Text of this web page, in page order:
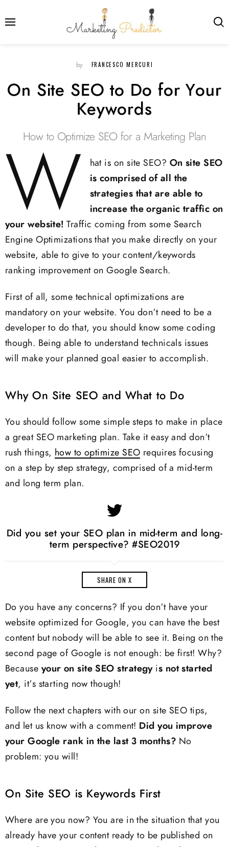
by FRANCESCO MERCURI
On Site SEO to Do for Your
Keywords
How to Optimize SEO for a Marketing Plan
W hat is on site SEO? On site SEO
is comprised of all the
strategies that are able to
increase the organic traffic on
your website! Traffic coming from some Search
Engine Optimizations that you make directly on your
website, able to give to your content/keywords
ranking improvement on Google Search.
First of all, some technical optimizations are
mandatory on your website. You don’t need to be a
developer to do that, you should know some coding
though. Being able to understand technicals issues
will make your planned goal easier to accomplish.
Why On Site SEO and What to Do
You should follow some simple steps to make in place
a great SEO marketing plan. Take it easy and don’t
rush things, how to optimize SEO requires focusing
on a step by step strategy, comprised of a mid-term
and long term plan.
Did you set your SEO plan in mid-term and long-
term perspective? #SEO2019
SHARE ON X
Do you have any concerns? If you don’t have your
website optimized for Google, you can have the best
content but nobody will be able to see it. Being on the
second page of Google is not enough: be first! Why?
Because your on site SEO strategyis not started
yet, it’s starting now though!
Follow the next chapters with our on site SEO tips,
and let us know with a comment! Did you improve
your Google rank in the last 3 months? No
problem: you will!
On Site SEO is Keywords First
Where are you now? You are in the situation that you
already have your content ready to be published on